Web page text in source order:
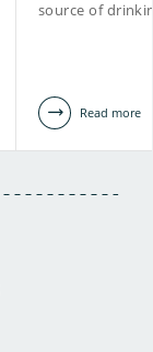
source of
Read more